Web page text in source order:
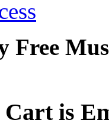
Free
Cart is